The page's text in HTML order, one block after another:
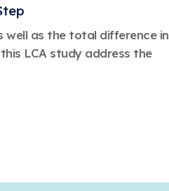
well as the total difference in
LCA study address the